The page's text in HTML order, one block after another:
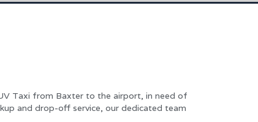
Taxi from Baxter to the airport, in need of
and drop-off service, our dedicated team